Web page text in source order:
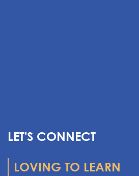
LET'S CONNECT
LOVING TO LEARN